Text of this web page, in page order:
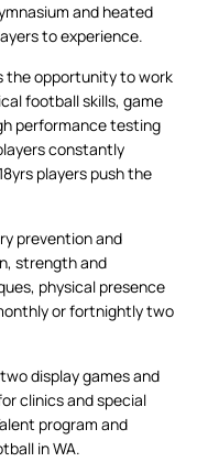
and heated
to experience.
the opportunity to work
football skills, game
performance testing
constantly
players push the
prevention and
strength and
physical presence
or fortnightly two
display games and
clinics and special
program and
in WA.